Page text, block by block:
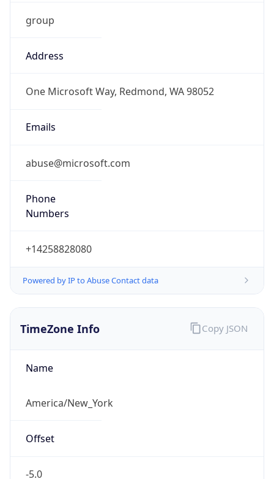
group
Address
One Microsoft Way, Redmond, WA 98052
Emails
abuse@microsoft.com
Phone
Numbers
+14258828080
Powered by IP to Abuse Contact data
TimeZone Info
Name
America/New_York
Offset
-5.0
Copy JSON